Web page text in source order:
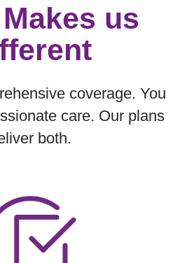
us
coverage. You
care. Our plans
both.